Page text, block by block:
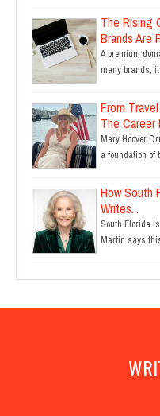
The Rising
Brands Are
A premium
many brands,
From
The Career
Mary Hoover
a foundation
How South
Writes...
South Florida
Martin says